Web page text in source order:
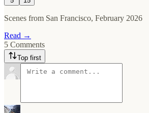
Scenes from San Francisco, February 2026
Read →
5 Comments
Top first